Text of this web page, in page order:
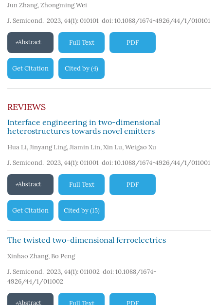
Jun Zhang, Zhongming Wei
J. Semicond. 2023, 44(1): 010101 doi: 10.1088/1674-4926/44/1/010101
Abstract Full Text PDF
Get Citation Cited by (4)
REVIEWS
Interface engineering in two-dimensional
heterostructures towards novel emitters
Hua Li, Jinyang Ling, Jiamin Lin, Xin Lu, Weigao Xu
J. Semicond. 2023, 44(1): 011001 doi: 10.1088/1674-4926/44/1/011001
Abstract Full Text PDF
Get Citation Cited by(15)
The twisted two-dimensional ferroelectrics
Xinhao Zhang, Bo Peng
J. Semicond. 2023, 44(1): 011002 doi: 10.1088/1674-
4926/44/1/011002
Abstract Full Text PDF